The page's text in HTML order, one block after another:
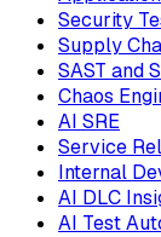
Security
Supply
SAST and
Chaos
AI SRE
Service
Internal
AI DLC
AI Test